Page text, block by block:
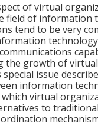
of virtual
field of information
tend to be very
the growth of
issue
information
virtual
to